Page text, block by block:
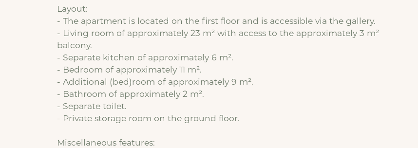
Layout:
- The apartment is located on the first floor and is accessible via the gallery.
- Living room of approximately 23 m² with access to the approximately 3 m²
balcony.
- Separate kitchen of approximately 6 m².
- Bedroom of approximately 11 m².
- Additional (bed)room of approximately 9 m².
- Bathroom of approximately 2 m².
- Separate toilet.
- Private storage room on the ground floor.
Miscellaneous features: